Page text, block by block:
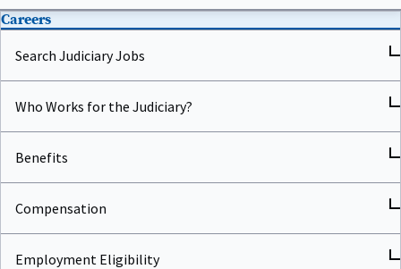
Careers
Search Judiciary Jobs
Who Works for the Judiciary?
Benefits
Compensation
Employment Eligibility